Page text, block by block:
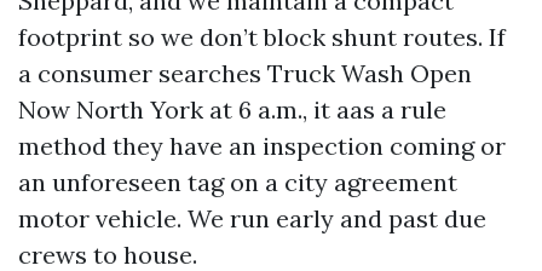
footprint so we don’t block shunt routes. If
a consumer searches Truck Wash Open
Now North York at 6 a.m., it aas a rule
method they have an inspection coming or
an unforeseen tag on a city agreement
motor vehicle. We run early and past due
crews to house.